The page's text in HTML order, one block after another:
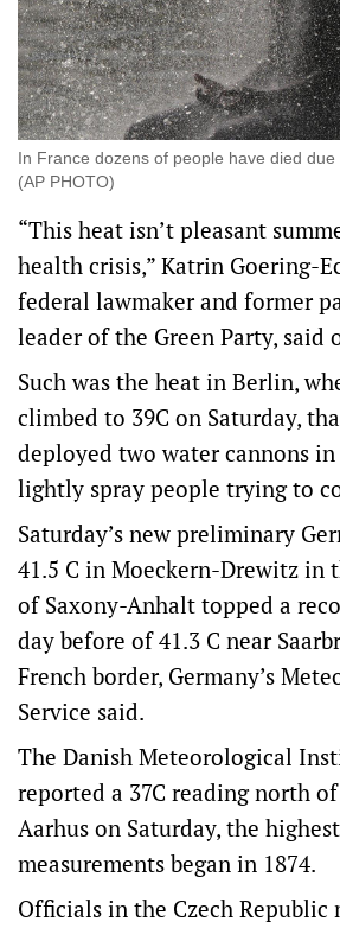
In France dozens of people have died
(AP PHOTO)
“This heat isn’t pleasant
health crisis,” Katrin Goering-
federal lawmaker and former
leader of the Green Party, said
Such was the heat in Berlin,
climbed to 39C on Saturday,
deployed two water cannons
lightly spray people trying to
Saturday’s new preliminary
41.5 C in Moeckern-Drewitz in
of Saxony-Anhalt topped a
day before of 41.3 C near
French border, Germany’s
Service said.
The ‌Danish Meteorological
‌reported a 37C reading north
Aarhus on Saturday, the
measurements began in 1874.
Officials in the Czech Republic